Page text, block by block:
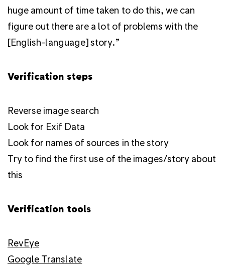
huge amount of time taken to do this, we can
figure out there are a lot of problems with the
[English-language] story.”
Verification steps
Reverse image search
Look for Exif Data
Look for names of sources in the story
Try to find the first use of the images/story about
this
Verification tools
RevEye
Google Translate